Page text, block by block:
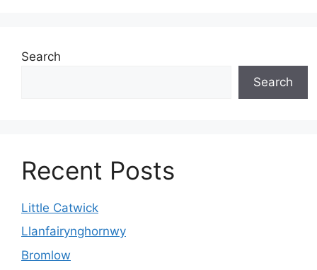
Search
Search
Recent Posts
Little Catwick
Llanfairynghornwy
Bromlow